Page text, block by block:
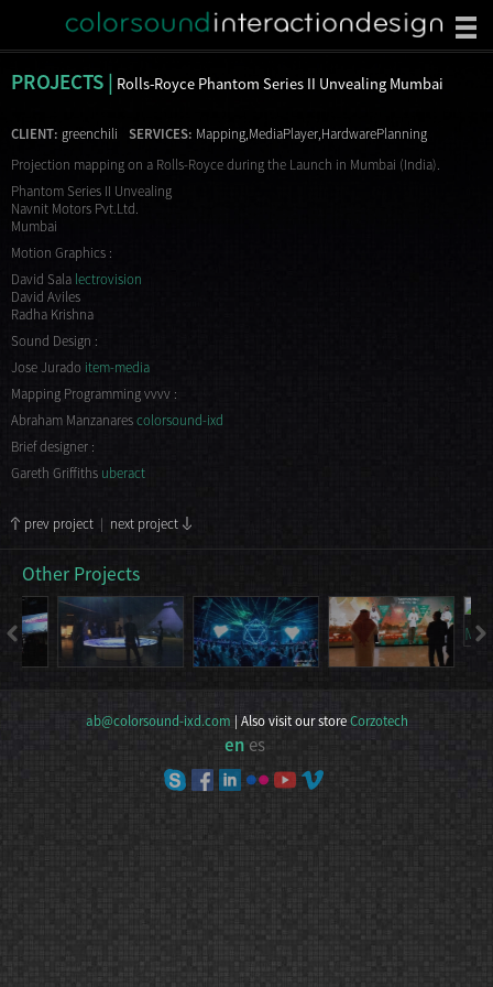
PROJECTS | Rolls-Royce Phantom Series II Unvealing Mumbai
CLIENT: greenchili SERVICES: Mapping,MediaPlayer,HardwarePlanning
Projection mapping on a Rolls-Royce during the Launch in Mumbai (India).
Phantom Series II Unvealing
Navnit Motors Pvt.Ltd.
Mumbai
Motion Graphics :
David Sala lectrovision
David Aviles
Radha Krishna
Sound Design :
Jose Jurado item-media
Mapping Programming vvvv :
Abraham Manzanarescolorsound-ixd
Brief designer :
Gareth Griffiths uberact
prev project | next project
Other Projects
ab@colorsound-ixd.com | Also visit our storeCorzotech
en es